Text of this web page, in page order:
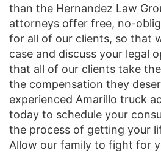
than the Hernandez Law
attorneys offer free, no-
for all of our clients, so that
case and discuss your legal
that all of our clients take
the compensation they
experienced Amarillo truck
today to schedule your
the process of getting your
Allow our family to fight for